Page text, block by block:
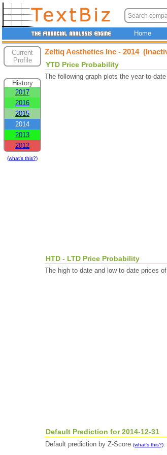
Home
Current
Profile
History
2017
2016
2015
2014
2013
2012
(what's this?)
Zeltiq Aesthetics Inc - 2014
YTD Price Probability
The following graph plots the year-to-
HTD - LTD Price Probability
The high to date and low to date prices
Default Prediction for 2014-12-31
Default prediction by Z-Score (what's this?).